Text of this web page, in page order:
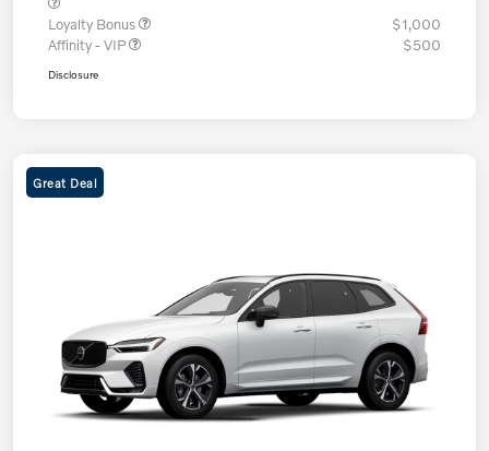
Loyalty Bonus
$1,000
Affinity - VIP
$500
Disclosure
Great Deal